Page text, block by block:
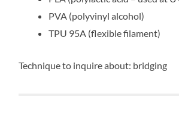
PVA (polyvinyl alcohol)
TPU 95A (flexible filament)
Technique to inquire about: bridging